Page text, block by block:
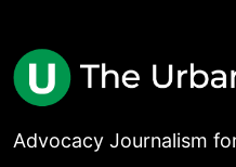
Advocacy Journalism